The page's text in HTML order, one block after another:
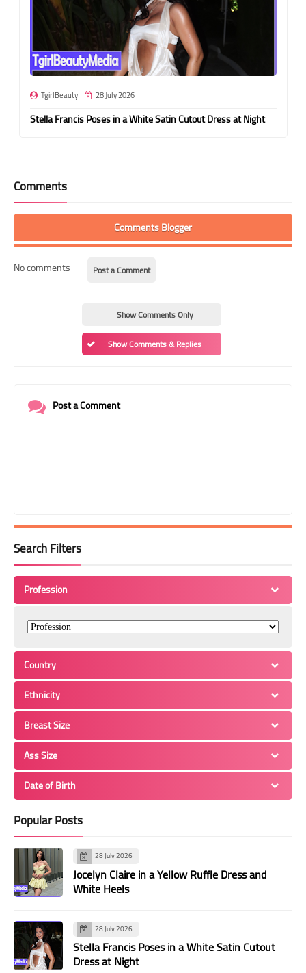
TgirlBeauty 28 July 2026
Stella Francis Poses in a White Satin Cutout Dress at Night
Comments
Comments Blogger
No comments Post a Comment
Show Comments Only
Show Comments & Replies
Post a Comment
Search Filters
Profession
Country
Ethnicity
Breast Size
Ass Size
Date of Birth
Popular Posts
28 July 2026
Jocelyn Claire in a Yellow Ruffle Dress and
White Heels
28 July 2026
Stella Francis Poses in a White Satin Cutout
Dress at Night